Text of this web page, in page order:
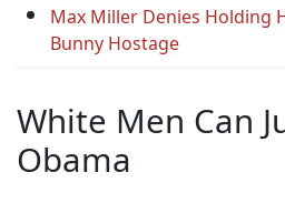
Max Miller Denies Holding
Bunny Hostage
White Men Can
Obama